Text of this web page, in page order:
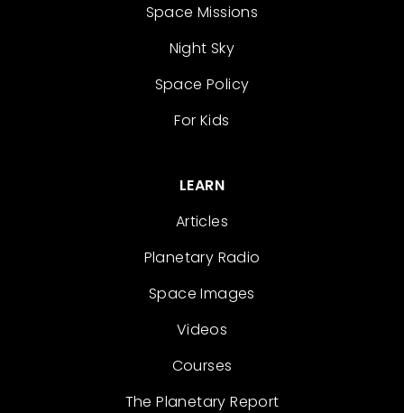
Space Missions
Night Sky
Space Policy
For Kids
LEARN
Articles
Planetary Radio
Space Images
Videos
Courses
The Planetary Report